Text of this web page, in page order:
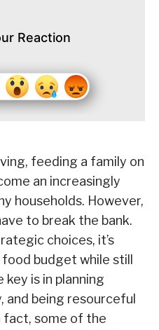
Reaction
feeding a family on
an increasingly
households. However,
to break the bank.
choices, it’s
budget while still
is in planning
and being resourceful
fact, some of the